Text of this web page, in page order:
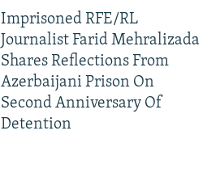
Imprisoned RFE/RL
Journalist Farid Mehralizada
Shares Reflections From
Azerbaijani Prison On
Second Anniversary Of
Detention